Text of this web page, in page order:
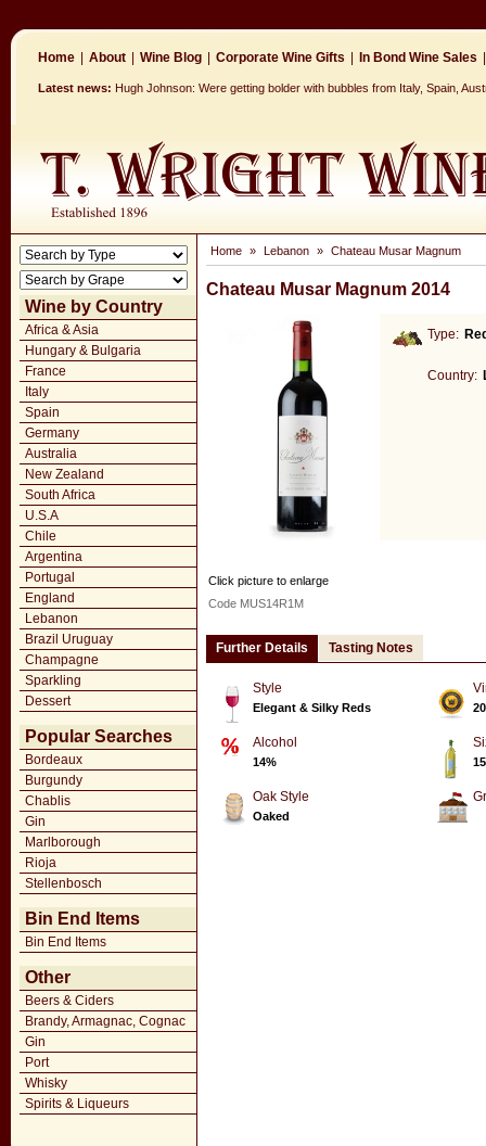
Home About Wine Blog Corporate Wine Gifts In Bond Wine Sales
Latest news: Hugh Johnson: Were getting bolder with bubbles from Italy, Spain,
Wine by Country
Africa & Asia
Hungary & Bulgaria
France
Italy
Spain
Germany
Australia
New Zealand
South Africa
U.S.A
Chile
Argentina
Portugal
England
Lebanon
Brazil Uruguay
Champagne
Sparkling
Dessert
Popular Searches
Bordeaux
Burgundy
Chablis
Gin
Marlborough
Rioja
Stellenbosch
Bin End Items
Bin End Items
Other
Beers & Ciders
Brandy, Armagnac, Cognac
Gin
Port
Whisky
Spirits & Liqueurs
Home » Lebanon » Chateau Musar Magnum
Chateau Musar Magnum 2014
Type:
Country:
Click picture to enlarge
Code MUS14R1M
Further Details Tasting Notes
Style
Elegant & Silky Reds
Alcohol
14%
Oak Style
Oaked